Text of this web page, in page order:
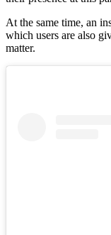
At the same time, an
which users are also
matter.